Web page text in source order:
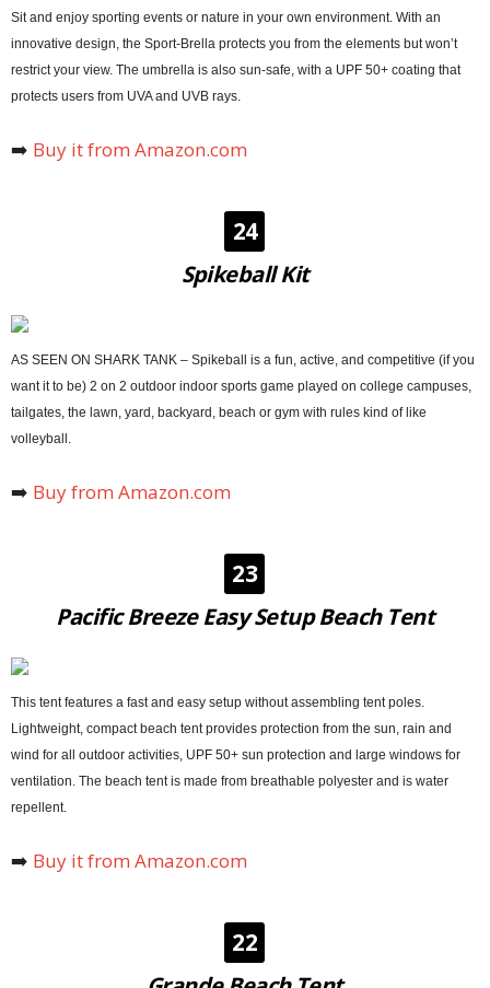
Sit and enjoy sporting events or nature in your own environment. With an
innovative design, the Sport-Brella protects you from the elements but won’t
restrict your view. The umbrella is also sun-safe, with a UPF 50+ coating that
protects users from UVA and UVB rays.
➡️ Buy it from Amazon.com
24
Spikeball Kit
AS SEEN ON SHARK TANK – Spikeball is a fun, active, and competitive (if you
want it to be) 2 on 2 outdoor indoor sports game played on college campuses,
tailgates, the lawn, yard, backyard, beach or gym with rules kind of like
volleyball.
➡️ Buy from Amazon.com
23
Pacific Breeze Easy Setup Beach Tent
This tent features a fast and easy setup without assembling tent poles.
Lightweight, compact beach tent provides protection from the sun, rain and
wind for all outdoor activities, UPF 50+ sun protection and large windows for
ventilation. The beach tent is made from breathable polyester and is water
repellent.
➡️ Buy it from Amazon.com
22